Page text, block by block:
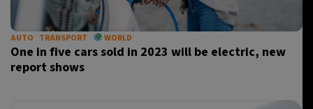
AUTO TRANSPORT WORLD
One in five cars sold in 2023 will be electric, new
report shows